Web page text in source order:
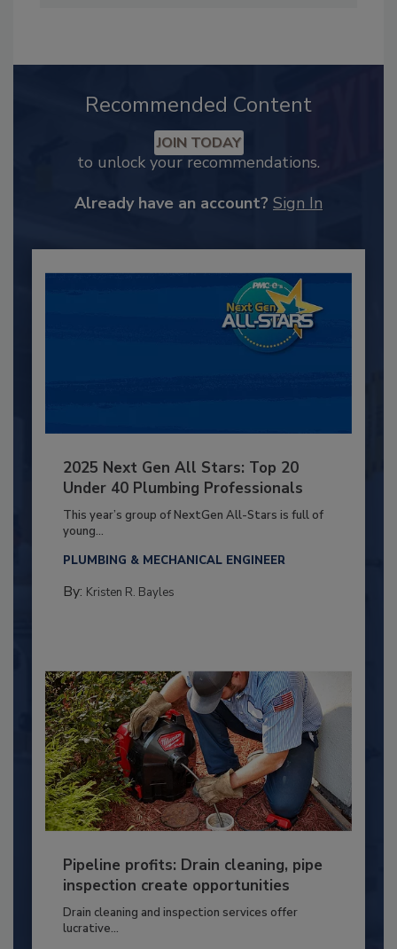
Recommended Content
JOIN TODAY
to unlock your recommendations.
Already have an account? Sign In
2025 Next Gen All Stars: Top 20
Under 40 Plumbing Professionals
This year’s group of NextGen All-Stars is full of
young...
PLUMBING & MECHANICAL ENGINEER
By: Kristen R. Bayles
Pipeline profits: Drain cleaning, pipe
inspection create opportunities
Drain cleaning and inspection services offer
lucrative...